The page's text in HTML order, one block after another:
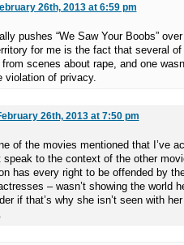
26th, 2013 at 6:59 pm
pushes “We Saw Your Boobs”
for me is the fact that several
scenes about rape, and one
violation of privacy.
26th, 2013 at 7:50 pm
of the movies mentioned that I’ve
speak to the context of the other
has every right to be offended by
– wasn’t showing the world
if that’s why she isn’t seen with